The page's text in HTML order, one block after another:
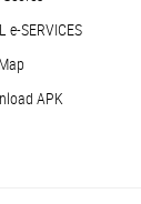
e-SERVICES
APK